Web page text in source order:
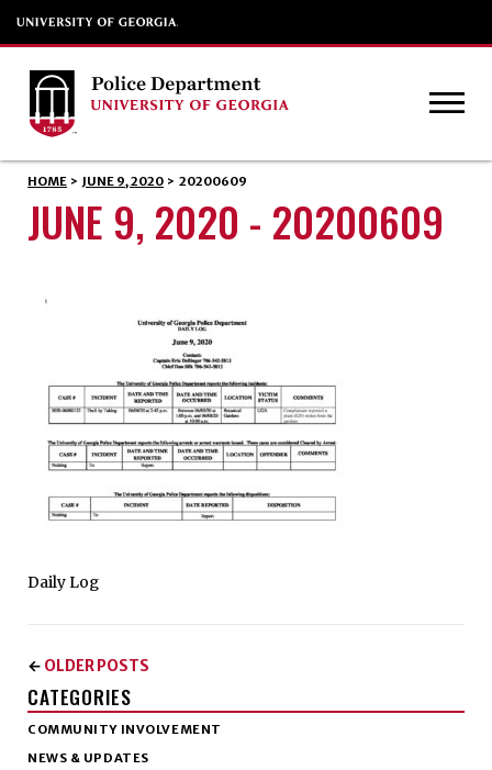
HOME > JUNE 9, 2020 > 20200609
JUNE 9, 2020 - 20200609
Daily Log
← OLDER POSTS
CATEGORIES
COMMUNITY INVOLVEMENT
NEWS & UPDATES